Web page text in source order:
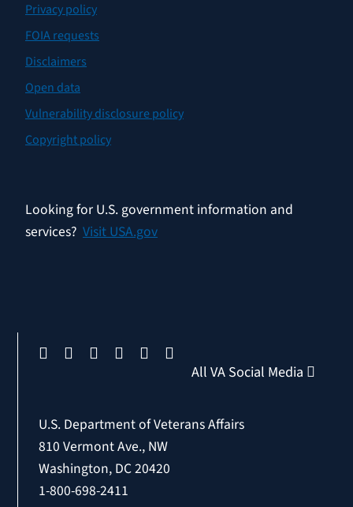
Privacy policy
FOIA requests
Disclaimers
Open data
Vulnerability disclosure policy
Copyright policy
Looking for U.S. government information and
services? Visit USA.gov
All VA Social Media
U.S. Department of Veterans Affairs
810 Vermont Ave., NW
Washington, DC 20420
1-800-698-2411